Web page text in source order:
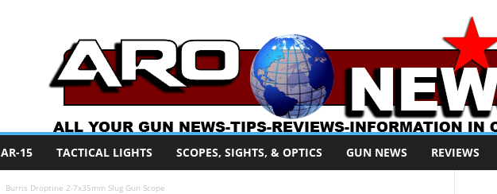
AR-15 TACTICAL LIGHTS SCOPES, SIGHTS, & OPTICS GUN NEWS REVIEWS
Burris Droptine 2-7x35mm Slug Gun Scope